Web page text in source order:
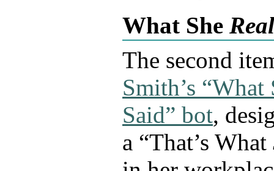
What She
The second
Smith’s
Said” bot,
a “That’s What